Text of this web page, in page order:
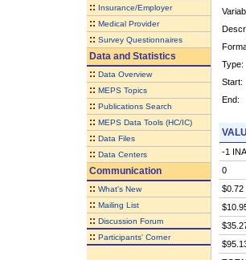
:: Insurance/Employer
:: Medical Provider
:: Survey Questionnaires
Data and Statistics
:: Data Overview
:: MEPS Topics
:: Publications Search
:: MEPS Data Tools (HC/IC)
:: Data Files
:: Data Centers
Communication
:: What's New
:: Mailing List
:: Discussion Forum
:: Participants' Corner
Type:
Start:
End:
-1
0
$0.72